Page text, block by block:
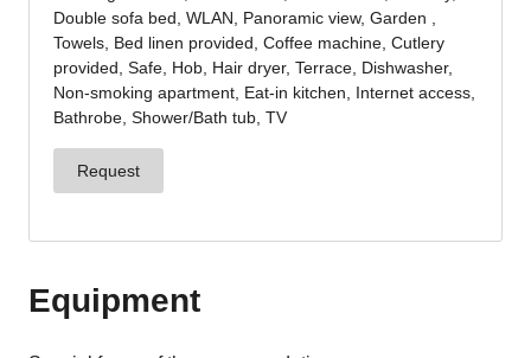
Jenesien, always close even from afar – with our
newsletter!
Sign up now and get the latest information about our gentle
We look forward to having you with us!